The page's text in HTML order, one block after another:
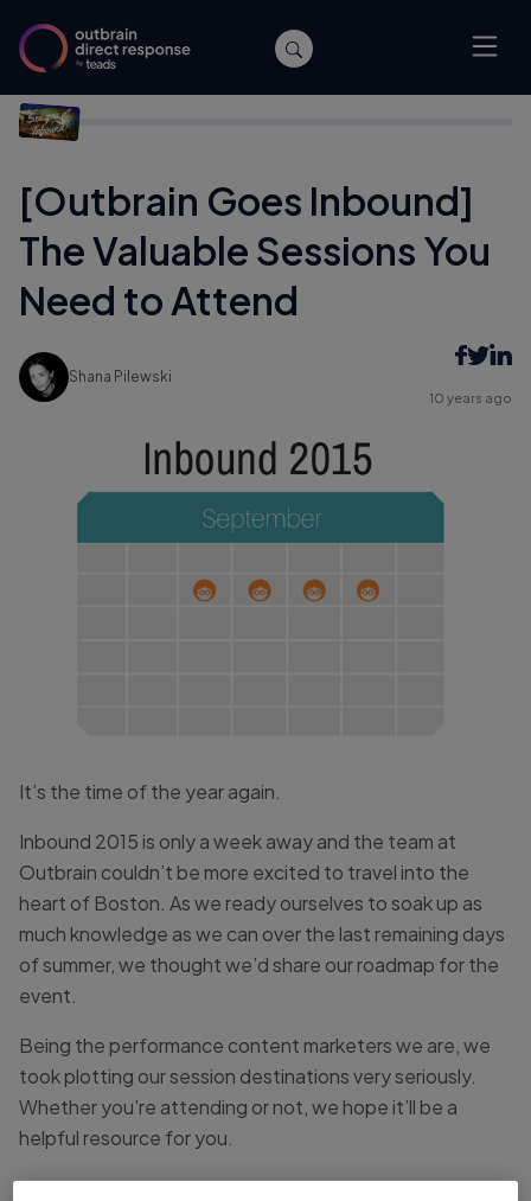
Home/Archive
Sessions You Need to Attend
[Outbrain Goes Inbound]
The Valuable Sessions You
Need to Attend
Shana Pilewski
10 years ago
It’s the time of the year again.
Inbound 2015 is only a week away and the team at
Outbrain couldn’t be more excited to travel into the
heart of Boston. As we ready ourselves to soak up as
much knowledge as we can over the last remaining days
of summer, we thought we’d share our roadmap for the
event.
Being the performance content marketers we are, we
took plotting our session destinations very seriously.
Whether you’re attending or not, we hope it’ll be a
helpful resource for you.
With a rather large agenda stretched over the course of